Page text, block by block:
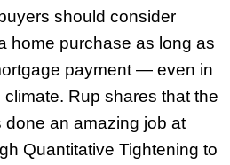
should consider
home purchase as long as
payment — even in
climate. Rup shares that the
an amazing job at
Quantitative Tightening to